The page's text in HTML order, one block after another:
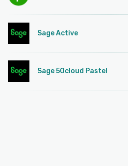
Sage Active
Sage 50cloud Pastel